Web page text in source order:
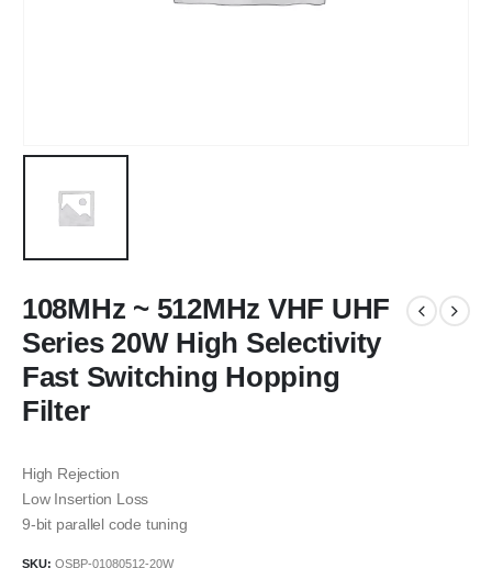
108MHz ~ 512MHz VHF UHF
Series 20W High Selectivity
Fast Switching Hopping
Filter
High Rejection
Low Insertion Loss
9-bit parallel code tuning
SKU: OSBP-01080512-20W